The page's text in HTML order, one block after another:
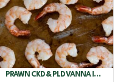
PRAWN CKD & PLD VANNA IQF